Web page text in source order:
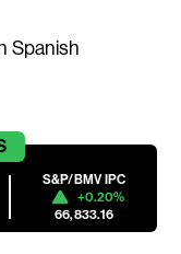
Spanish
S&P/BMV IPC
+0.20%
66,833.16